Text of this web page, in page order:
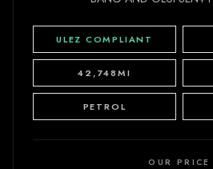
ULEZ COMPLIANT
42,748MI
PETROL
OUR PRICE